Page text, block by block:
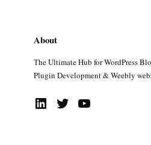
About
The Ultimate Hub for WordPress
Plugin Development & Weebly
LinkedIn Twitter YouTube